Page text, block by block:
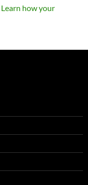
Learn how your